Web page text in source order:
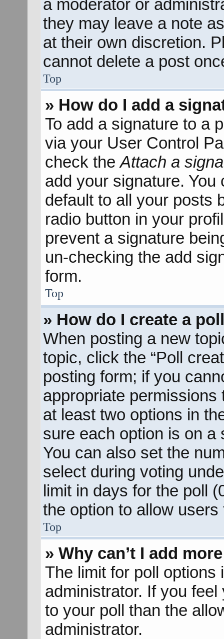
a moderator or
they may leave a note
at their own discretion.
cannot delete a post
Top
» How do I add a
To add a signature to a
via your User Control
check theAttach a
add your signature.
default to all your posts
radio button in your
prevent a signature
un-checking the add
form.
Top
» How do I create a
When posting a new
topic, click the “Poll
posting form; if you
appropriate
at least two options in
sure each option is on a
You can also set the
select during voting
limit in days for the poll
the option to allow
Top
» Why can’t I add
The limit for poll options
administrator. If you
to your poll than the
administrator.